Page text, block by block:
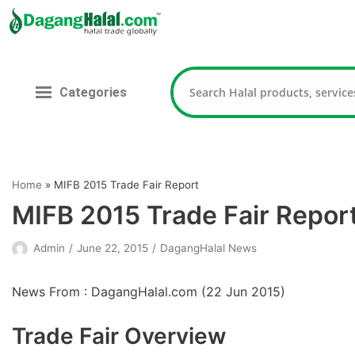
contentCategories
Home » MIFB 2015 Trade Fair Report
MIFB 2015 Trade Fair
Admin June 22, 2015 DagangHalal News
News From : DagangHalal.com (22 Jun 2015)
Trade Fair Overview